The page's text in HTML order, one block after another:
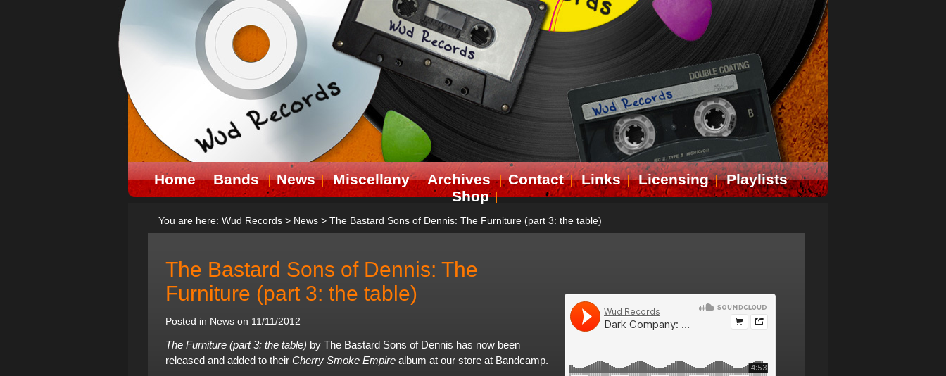
Home Bands News Miscellany Archives Contact Links Licensing
Playlists
Shop
You are here: Wud Records > News > The Bastard Sons of Dennis: The Furniture (part 3: the table)
The Bastard Sons of Dennis: The
Furniture (part 3: the table)
Posted in News on 11/11/2012
The Furniture (part 3: the table) by The Bastard Sons of Dennis has now been
released and added to their Cherry Smoke Empire album at our store at Bandcamp.